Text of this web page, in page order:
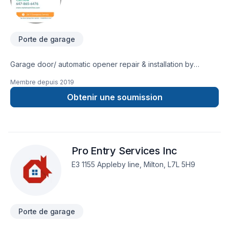
Porte de garage
Garage door/ automatic opener repair & installation by
Horseshoe area & Waterloo region. (647)865-6476
Membre depuis 2019
Obtenir une soumission
Pro Entry Services Inc
E3 1155 Appleby line, Milton, L7L 5H9
Porte de garage